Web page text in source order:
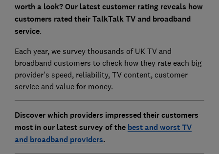
worth a look? Our latest customer rating reveals how
customers rated their TalkTalk TV and broadband
service.
Each year, we survey thousands of UK TV and
broadband customers to check how they rate each big
provider's speed, reliability, TV content, customer
service and value for money.
Discover which providers impressed their customers
most in our latest survey of the best and worst TV
and broadband providers.